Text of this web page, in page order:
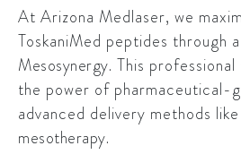
At Arizona Medlaser, we
ToskaniMed peptides through
Mesosynergy. This
the power of pharmaceutical-
advanced delivery methods like
mesotherapy.